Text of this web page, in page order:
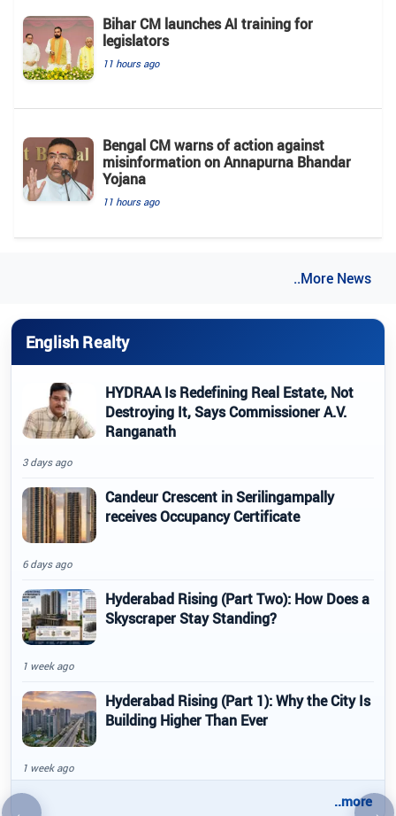
Bihar CM launches AI training for
legislators
11 hours ago
Bengal CM warns of action against
misinformation on Annapurna Bhandar
Yojana
11 hours ago
..More News
English Realty
HYDRAA Is Redefining Real Estate, Not
Destroying It, Says Commissioner A.V.
Ranganath
3 days ago
Candeur Crescent in Serilingampally
receives Occupancy Certificate
6 days ago
Hyderabad Rising (Part Two): How Does a
Skyscraper Stay Standing?
1 week ago
Hyderabad Rising (Part 1): Why the City Is
Building Higher Than Ever
1 week ago
..more